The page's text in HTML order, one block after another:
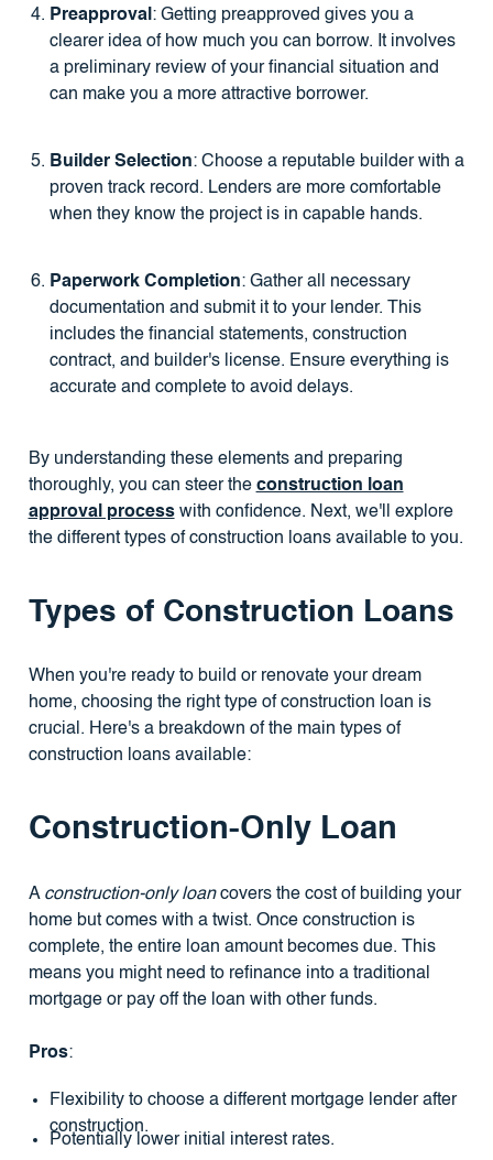
Preapproval: Getting preapproved gives you a
clearer idea of how much you can borrow. It involves
a preliminary review of your financial situation and
can make you a more attractive borrower.
Builder Selection: Choose a reputable builder with a
proven track record. Lenders are more comfortable
when they know the project is in capable hands.
Paperwork Completion: Gather all necessary
documentation and submit it to your lender. This
includes the financial statements, construction
contract, and builder's license. Ensure everything is
accurate and complete to avoid delays.
By understanding these elements and preparing
thoroughly, you can steer the construction loan
approval processwith confidence. Next, we'll explore
the different types of construction loans available to you.
Types of Construction Loans
When you're ready to build or renovate your dream
home, choosing the right type of construction loan is
crucial. Here's a breakdown of the main types of
construction loans available:
Construction-Only Loan
A construction-only loancovers the cost of building your
home but comes with a twist. Once construction is
complete, the entire loan amount becomes due. This
means you might need to refinance into a traditional
mortgage or pay off the loan with other funds.
Pros:
Flexibility to choose a different mortgage lender after
construction.
Potentially lower initial interest rates.